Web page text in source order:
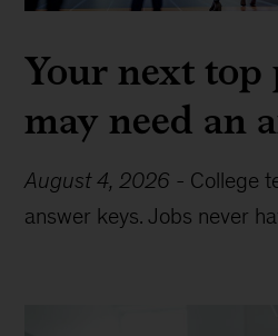
Your next
may need an
August 4, 2026 - College
answer keys. Jobs never